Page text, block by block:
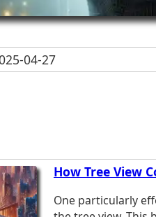
04-27
How Tree View
One particularly